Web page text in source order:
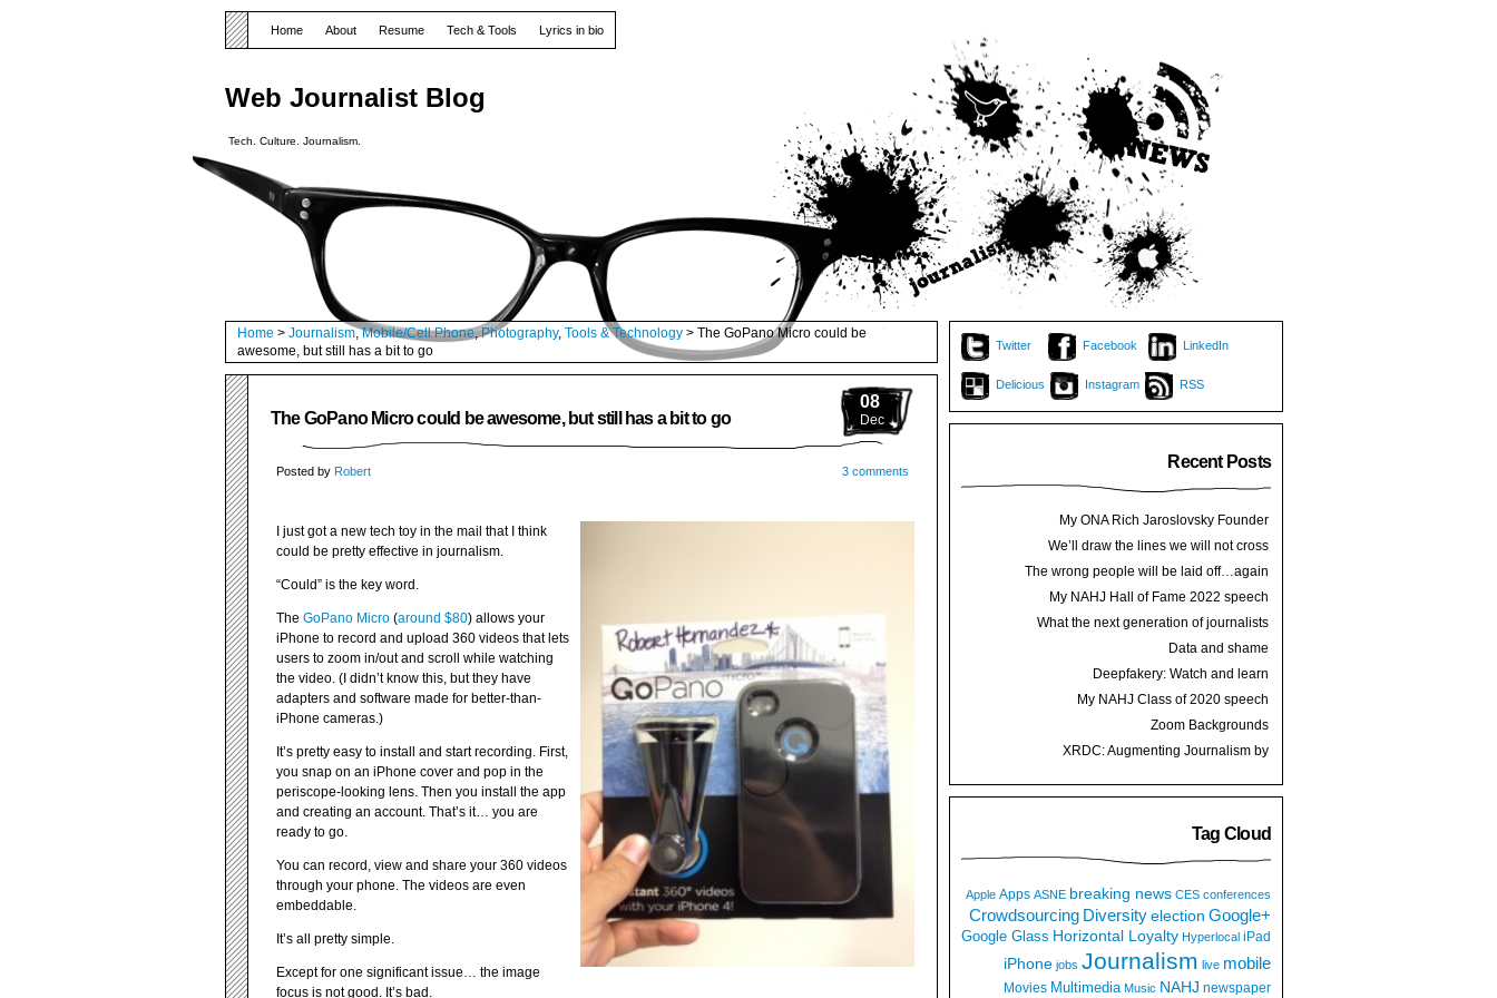
Web Journalist Blog
Tech. Culture. Journalism.
Home About Resume Tech & Tools Lyrics in bio
Home > Journalism,Mobile/Cell Phone,Photography, Tools & Technology > The GoPano Micro could be
awesome, but still has a bit to go
08
Dec
The GoPano Micro could be awesome, but still has a bit to go
Posted by Robert 3 comments
I just got a new tech toy in the mail that I think
could be pretty effective in journalism.
“Could” is the key word.
The GoPano Micro (around $80) allows your
iPhone to record and upload 360 videos that lets
users to zoom in/out and scroll while watching
the video. (I didn’t know this, but they have
adapters and software made for better-than-
iPhone cameras.)
It’s pretty easy to install and start recording. First,
you snap on an iPhone cover and pop in the
periscope-looking lens. Then you install the app
and creating an account. That’s it… you are
ready to go.
You can record, view and share your 360 videos
through your phone. The videos are even
embeddable.
It’s all pretty simple.
Except for one significant issue… the image
focus is not good. It’s bad.
Twitter Facebook LinkedIn
Delicious Instagram RSS
Recent Posts
My ONA Rich Jaroslovsky Founder
Award speech
We’ll draw the lines we will not cross
The wrong people will be laid off…again
My NAHJ Hall of Fame 2022 speech
What the next generation of journalists
thinks
Data and shame
Deepfakery: Watch and learn
My NAHJ Class of 2020 speech
Zoom Backgrounds
XRDC: Augmenting Journalism by
Tag Cloud
Apple Apps ASNE breaking news CES conferences
Crowdsourcing Diversity election Google+
Google Glass Horizontal Loyalty Hyperlocal iPad
iPhone jobs Journalism live mobile
Movies Multimedia Music NAHJ newspaper